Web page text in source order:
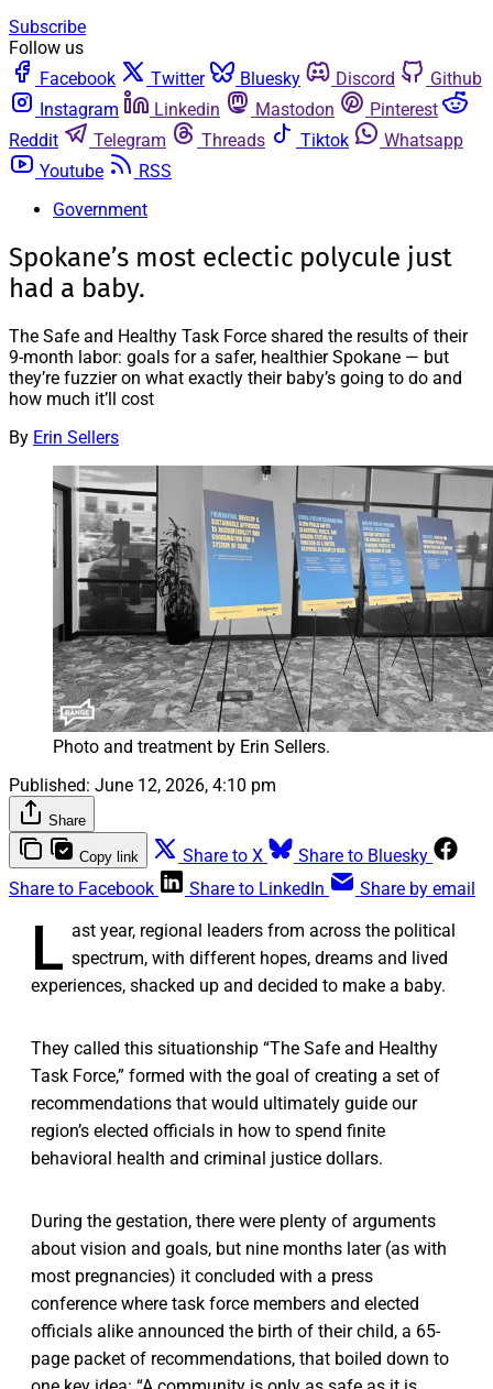
Subscribe
Follow us
Facebook
Twitter Bluesky Discord
Github
Instagram
Linkedin Mastodon
Pinterest
Reddit
Telegram Threads Tiktok
Whatsapp
Youtube
RSS
Government
Spokane’s most eclectic polycule just
had a baby.
The Safe and Healthy Task Force shared the results of their
9-month labor: goals for a safer, healthier Spokane — but
they’re fuzzier on what exactly their baby’s going to do and
how much it’ll cost
By Erin Sellers
Photo and treatment by Erin Sellers.
Published: June 12, 2026, 4:10 pm
Share
Copy link Share to X
Share to Bluesky
Share to Facebook
Share to LinkedIn Share by email
L ast year, regional leaders from across the political
spectrum, with different hopes, dreams and lived
experiences, shacked up and decided to make a baby.
They called this situationship “The Safe and Healthy
Task Force,” formed with the goal of creating a set of
recommendations that would ultimately guide our
region’s elected officials in how to spend finite
behavioral health and criminal justice dollars.
During the gestation, there were plenty of arguments
about vision and goals, but nine months later (as with
most pregnancies) it concluded with a press
conference where task force members and elected
officials alike announced the birth of their child, a 65-
page packet of recommendations, that boiled down to